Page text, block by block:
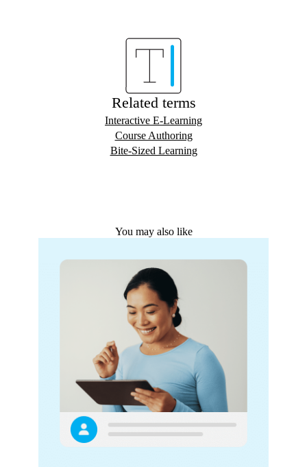
Related terms
Interactive E-Learning
Course Authoring
Bite-Sized Learning
You may also like